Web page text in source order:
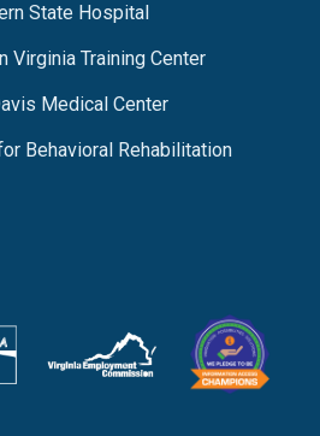
State Hospital
Virginia Training Center
Medical Center
Behavioral Rehabilitation